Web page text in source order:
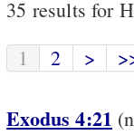
35 results for
1
2 >
Exodus 4:21